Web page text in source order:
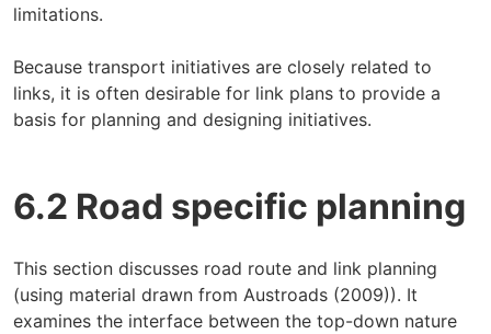
limitations.
Because transport initiatives are closely related to
links, it is often desirable for link plans to provide a
basis for planning and designing initiatives.
6.2 Road specific planning
This section discusses road route and link planning
(using material drawn from Austroads (2009)). It
examines the interface between the top-down nature